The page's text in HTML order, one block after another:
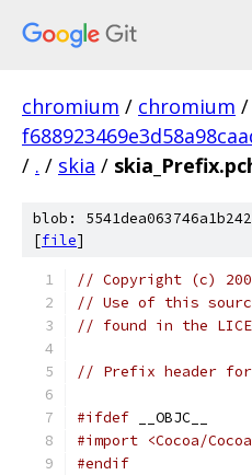
chromium / chromium /
/ . / skia /
blob:
[file]
// Copyright (c)
// Use of this
// found in the
// Prefix header
#ifdef __OBJC__
#import <Cocoa/
#endif